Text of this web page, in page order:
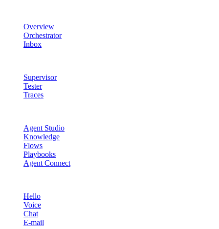
Overview
Orchestrator
Inbox
Supervisor
Tester
Traces
Agent Studio
Knowledge
Flows
Playbooks
Agent Connect
Hello
Voice
Chat
E-mail